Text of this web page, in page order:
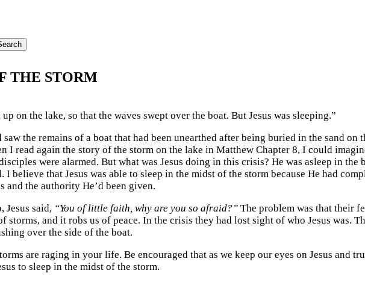
THE STORM
on the lake, so that the waves swept over the boat. But Jesus was sleeping.”
the remains of a boat that had been unearthed after being buried in the sand
I read again the story of the storm on the lake in Matthew Chapter 8, I could
were alarmed. But what was Jesus doing in this crisis? He was asleep in the
believe that Jesus was able to sleep in the midst of the storm because He had
and the authority He’d been given.
Jesus said, “You of little faith, why are you so afraid?” The problem was that their
and it robs us of peace. In the crisis they had lost sight of who Jesus was.
over the side of the boat.
are raging in your life. Be encouraged that as we keep our eyes on Jesus and
to sleep in the midst of the storm.